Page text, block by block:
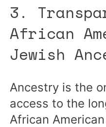
3.
African
Jewish
Ancestry is the
access to the
African